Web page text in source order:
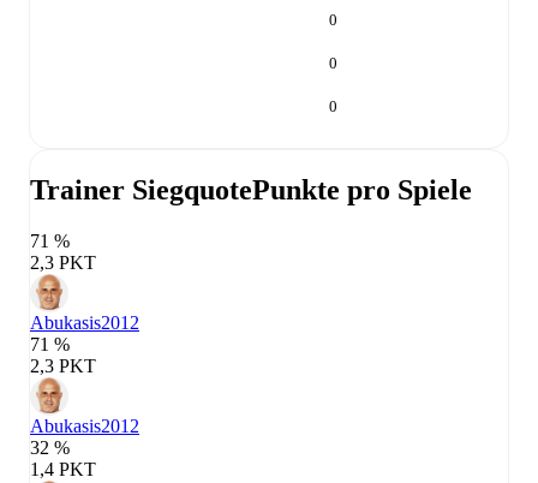
0
0
0
Trainer SiegquotePunkte pro Spiele
71 %
2,3 PKT
Abukasis2012
71 %
2,3 PKT
Abukasis2012
32 %
1,4 PKT